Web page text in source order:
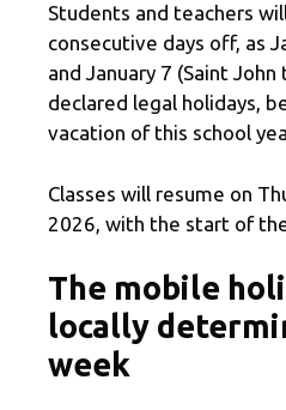
Students and teachers
consecutive days off, as
and January 7 (Saint
declared legal holidays,
vacation of this school
Classes will resume on
2026, with the start of
The mobile
locally
week